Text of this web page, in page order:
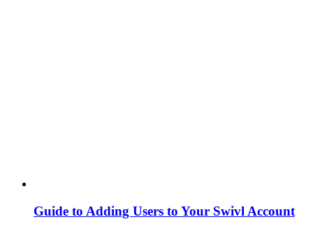
Guide to Adding Users to Your Swivl Account